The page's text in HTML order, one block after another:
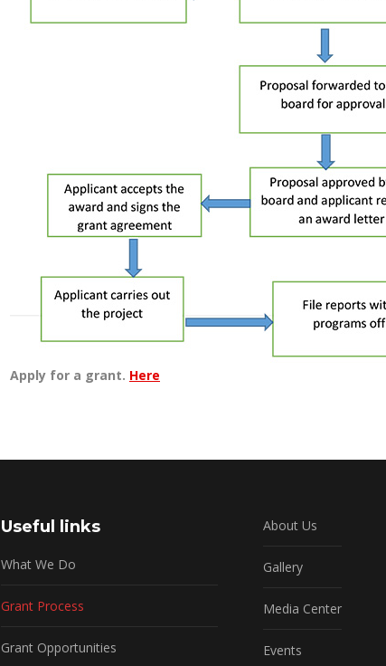
Apply for a grant. Here
Useful links
What We Do
Grant Process
Grant Opportunities
About Us
Gallery
Media Center
Events